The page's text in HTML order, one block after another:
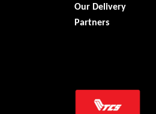
Our Delivery
Partners